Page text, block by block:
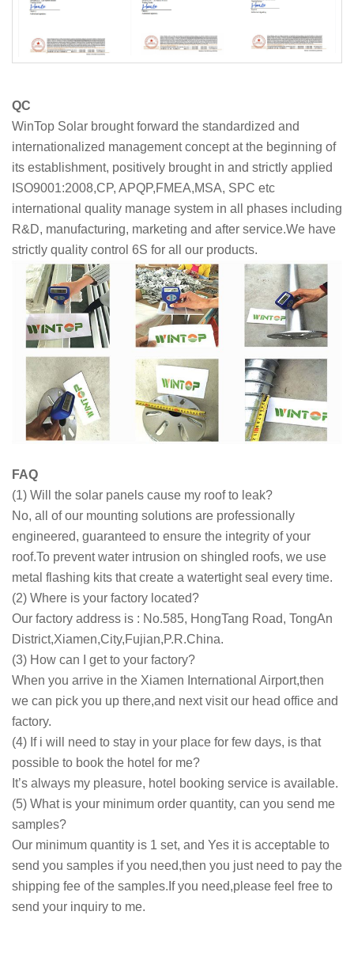
QC
WinTop Solar brought forward the standardized and
internationalized management concept at the beginning of
its establishment, positively brought in and strictly applied
ISO9001:2008,CP, APQP,FMEA,MSA, SPC etc
international quality manage system in all phases including
R&D, manufacturing, marketing and after service.We have
strictly quality control 6S for all our products.
FAQ
(1) Will the solar panels cause my roof to leak?
No, all of our mounting solutions are professionally
engineered, guaranteed to ensure the integrity of your
roof.To prevent water intrusion on shingled roofs, we use
metal flashing kits that create a watertight seal every time.
(2) Where is your factory located?
Our factory address is : No.585, HongTang Road, TongAn
District,Xiamen,City,Fujian,P.R.China.
(3) How can I get to your factory?
When you arrive in the Xiamen International Airport,then
we can pick you up there,and next visit our head office and
factory.
(4) If i will need to stay in your place for few days, is that
possible to book the hotel for me?
It’s always my pleasure, hotel booking service is available.
(5) What is your minimum order quantity, can you send me
samples?
Our minimum quantity is 1 set, and Yes it is acceptable to
send you samples if you need,then you just need to pay the
shipping fee of the samples.If you need,please feel free to
send your inquiry to me.